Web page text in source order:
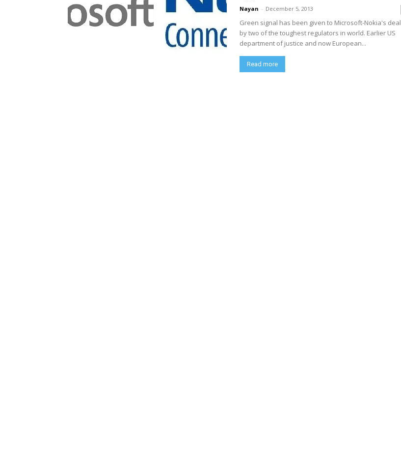
Nayan - December 5, 2013
Green signal has been given to Microsoft-Nokia's deal
by two of the toughest regulators in world. Earlier US
department of justice and now European...
Read more